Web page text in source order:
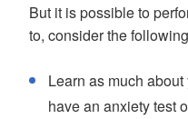
But it is possible to
to, consider the
Learn as much
have an anxiety test